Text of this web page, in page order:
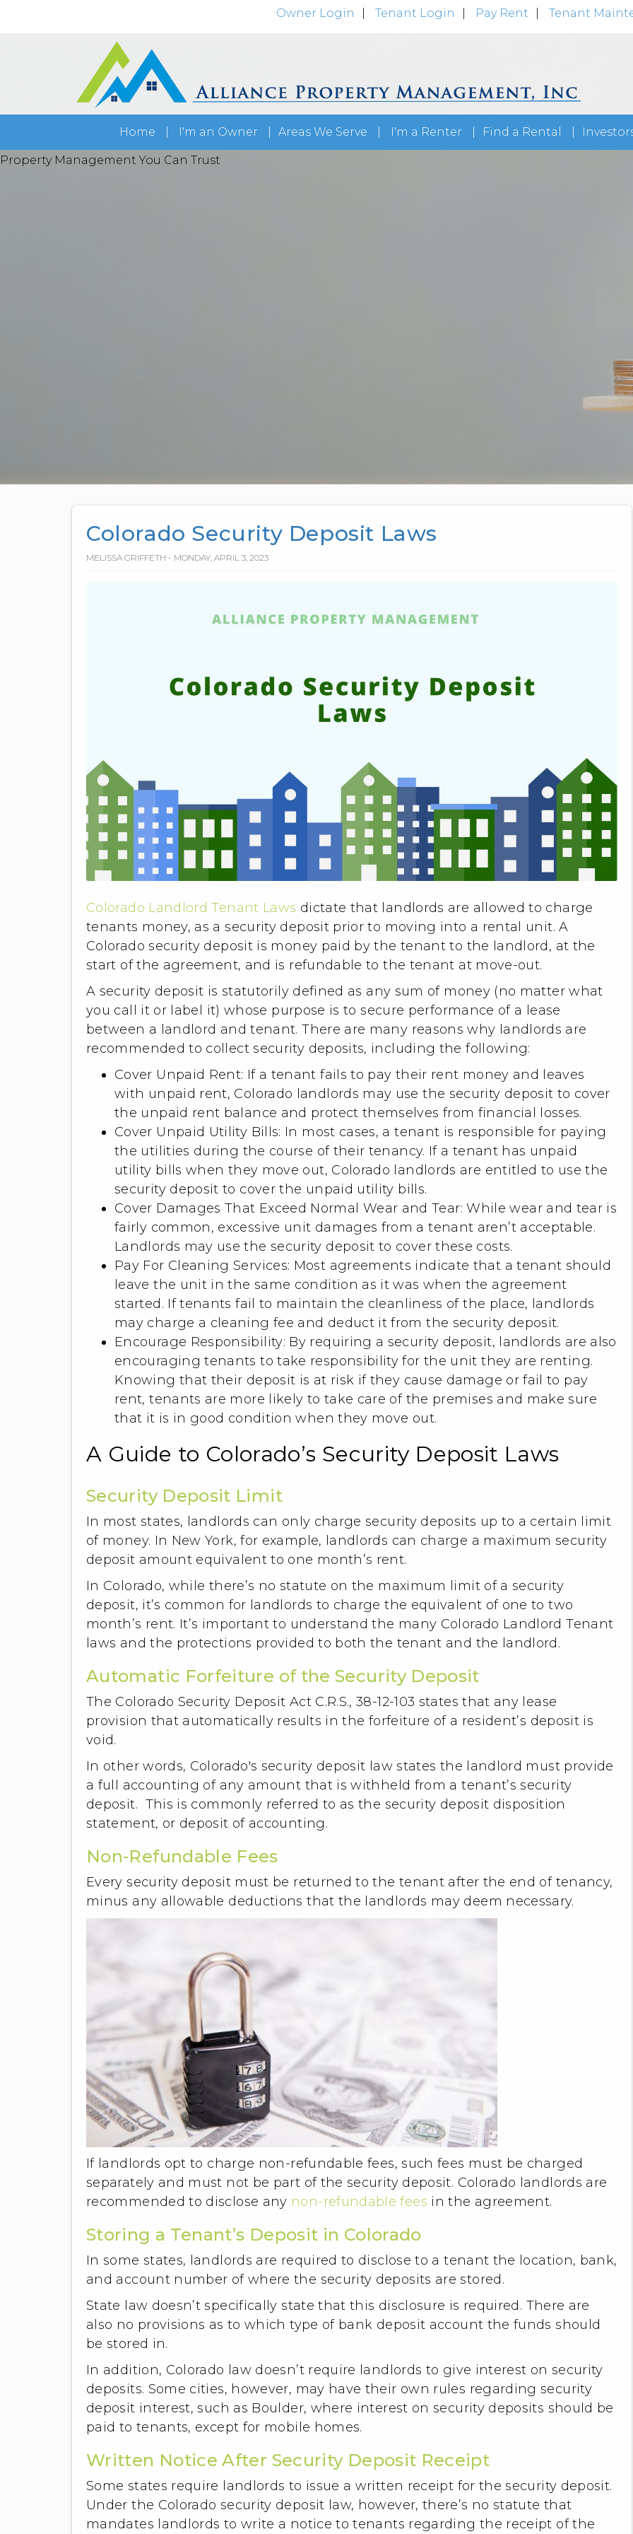
Owner Login Tenant Login Pay Rent Tenant
Home I'm an Owner Areas We Serve I'm a Renter Find a Rental
Maximize your rental's potential
Property Management You Can Trust
Colorado Security Deposit Laws
MELISSA GRIFFETH - MONDAY, APRIL 3, 2023
Colorado Landlord Tenant Laws dictate that landlords are allowed to charge
tenants money, as a security deposit prior to moving into a rental unit. A
Colorado security deposit is money paid by the tenant to the landlord, at the
start of the agreement, and is refundable to the tenant at move-out.
A security deposit is statutorily defined as any sum of money (no matter what
you call it or label it) whose purpose is to secure performance of a lease
between a landlord and tenant. There are many reasons why landlords are
recommended to collect security deposits, including the following:
Cover Unpaid Rent: If a tenant fails to pay their rent money and leaves
with unpaid rent, Colorado landlords may use the security deposit to cover
the unpaid rent balance and protect themselves from financial losses.
Cover Unpaid Utility Bills: In most cases, a tenant is responsible for paying
the utilities during the course of their tenancy. If a tenant has unpaid
utility bills when they move out, Colorado landlords are entitled to use the
security deposit to cover the unpaid utility bills.
Cover Damages That Exceed Normal Wear and Tear: While wear and tear is
fairly common, excessive unit damages from a tenant aren’t acceptable.
Landlords may use the security deposit to cover these costs.
Pay For Cleaning Services: Most agreements indicate that a tenant should
leave the unit in the same condition as it was when the agreement
started. If tenants fail to maintain the cleanliness of the place, landlords
may charge a cleaning fee and deduct it from the security deposit.
Encourage Responsibility: By requiring a security deposit, landlords are also
encouraging tenants to take responsibility for the unit they are renting.
Knowing that their deposit is at risk if they cause damage or fail to pay
rent, tenants are more likely to take care of the premises and make sure
that it is in good condition when they move out.
A Guide to Colorado’s Security Deposit Laws
Security Deposit Limit
In most states, landlords can only charge security deposits up to a certain limit
of money. In New York, for example, landlords can charge a maximum security
deposit amount equivalent to one month’s rent.
In Colorado, while there’s no statute on the maximum limit of a security
deposit, it’s common for landlords to charge the equivalent of one to two
month’s rent. It’s important to understand the many Colorado Landlord Tenant
laws and the protections provided to both the tenant and the landlord.
Automatic Forfeiture of the Security Deposit
The Colorado Security Deposit Act C.R.S., 38-12-103 states that any lease
provision that automatically results in the forfeiture of a resident’s deposit is
void.
In other words, Colorado's security deposit law states the landlord must provide
a full accounting of any amount that is withheld from a tenant’s security
deposit. This is commonly referred to as the security deposit disposition
statement, or deposit of accounting.
Non-Refundable Fees
Every security deposit must be returned to the tenant after the end of tenancy,
minus any allowable deductions that the landlords may deem necessary.
If landlords opt to charge non-refundable fees, such fees must be charged
separately and must not be part of the security deposit. Colorado landlords are
recommended to disclose any non-refundable fees in the agreement.
Storing a Tenant’s Deposit in Colorado
In some states, landlords are required to disclose to a tenant the location, bank,
and account number of where the security deposits are stored.
State law doesn’t specifically state that this disclosure is required. There are
also no provisions as to which type of bank deposit account the funds should
be stored in.
In addition, Colorado law doesn’t require landlords to give interest on security
deposits. Some cities, however, may have their own rules regarding security
deposit interest, such as Boulder, where interest on security deposits should be
paid to tenants, except for mobile homes.
Written Notice After Security Deposit Receipt
Some states require landlords to issue a written receipt for the security deposit.
Under the Colorado security deposit law, however, there’s no statute that
mandates landlords to write a notice to tenants regarding the receipt of the